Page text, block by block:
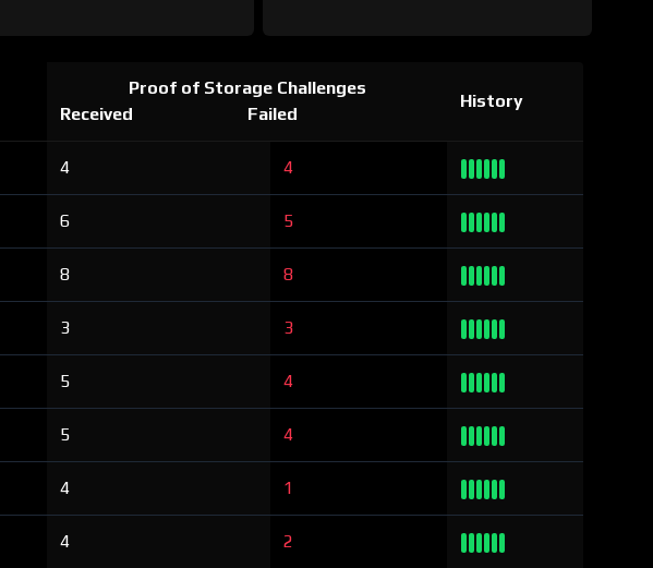
Proof of Storage Challenges
Received
Failed
History
4 4
6 5
8 8
3 3
5 4
5 4
4 1
4 2